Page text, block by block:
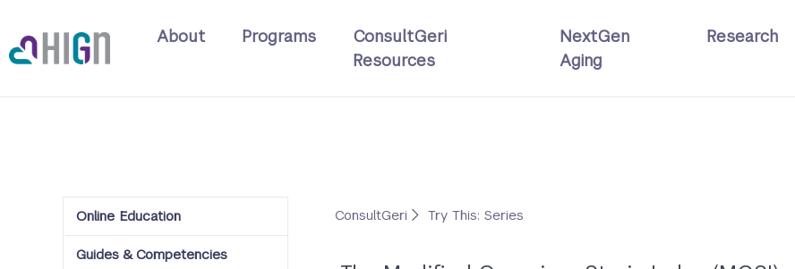
main
content
navigation
About Programs
ConsultGeri
Resources
NextGen
Aging
Research
Online Education
Guides & Competencies
ConsultGeri Try This: Series